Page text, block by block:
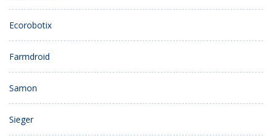
Ecorobotix
Farmdroid
Samon
Sieger